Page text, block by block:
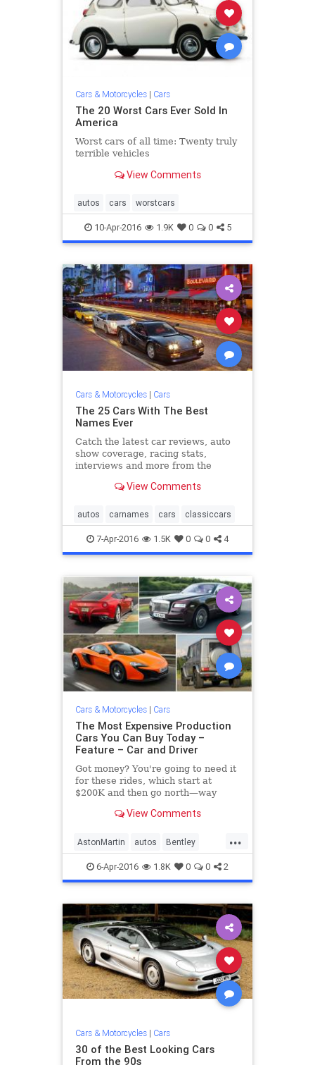
Cars & Motorcycles| Cars
The 20 Worst Cars Ever Sold In
America
Worst cars of all time: Twenty truly
terrible vehicles
View Comments
autos cars worstcars
10-Apr-2016 1.9K 0 0 5
Cars & Motorcycles| Cars
The 25 Cars With The Best
Names Ever
Catch the latest car reviews, auto
show coverage, racing stats,
interviews and more from the
View Comments
autos carnames cars classiccars
7-Apr-2016 1.5K 0 0 4
Cars & Motorcycles| Cars
The Most Expensive Production
Cars You Can Buy Today –
Feature – Car and Driver
Got money? You're going to need it
for these rides, which start at
$200K and then go north—way
Car and Driver.View Comments
...
AstonMartin autos Bentley
Bugatti cars Ferrari
Lamborghini LandRover McLaren
Mercedes Porsche RollsRoyce
6-Apr-2016 1.8K 0 0 2
Cars & Motorcycles| Cars
30 of the Best Looking Cars
From the 90s